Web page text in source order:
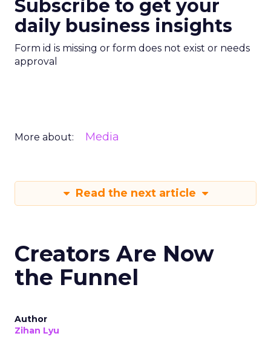
Subscribe to get your
daily business insights
Form id is missing or form does not exist or needs
approval
More about: Media
Read the next article
Creators Are Now
the Funnel
Author
Zihan Lyu